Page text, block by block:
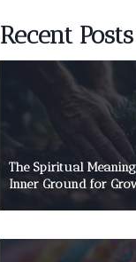
Recent Posts
The Spiritual
Inner Ground for